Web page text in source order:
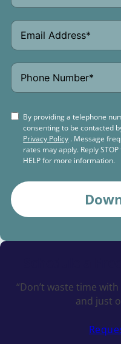
By providing a telephone
consenting to be contacted
Privacy Policy . Message
rates may apply. Reply
HELP for more information.
“Don’t waste time
and just